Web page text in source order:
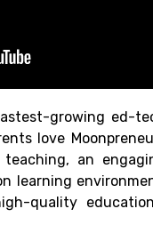
growing ed-
love
an
learning
quality